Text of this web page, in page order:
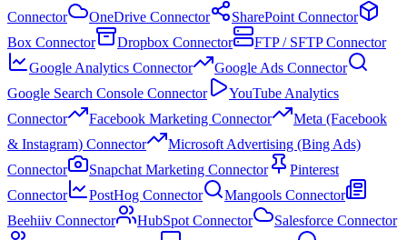
Connector
OneDrive Connector
SharePoint Connector
Box Connector
Dropbox Connector
FTP / SFTP Connector
Google Analytics Connector
Google Ads Connector
Google Search Console Connector
YouTube Analytics
Connector
Facebook Marketing Connector
Meta (Facebook
& Instagram) Connector
Microsoft Advertising (Bing Ads)
Connector
Snapchat Marketing Connector
Pinterest
Connector
PostHog Connector
Mangools Connector
Beehiiv Connector
HubSpot Connector
Salesforce Connector